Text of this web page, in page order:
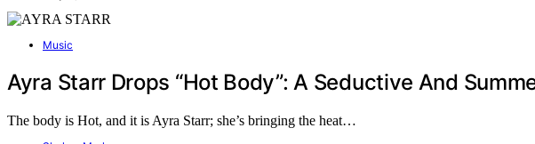
Music
Ayra Starr Drops “Hot Body”: A Seductive And
The body is Hot, and it is Ayra Starr; she’s bringing the heat…